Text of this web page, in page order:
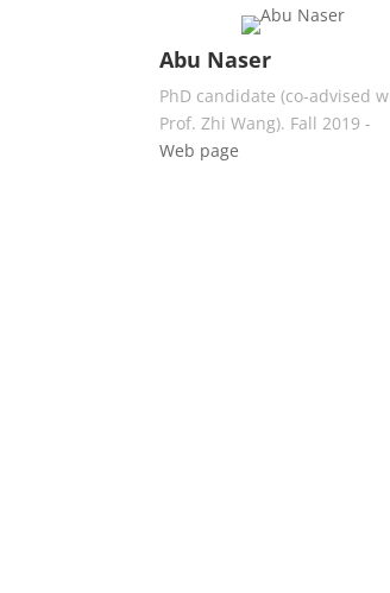
Abu Naser
PhD candidate (co-advised
Prof. Zhi Wang). Fall 2019 -
Web page